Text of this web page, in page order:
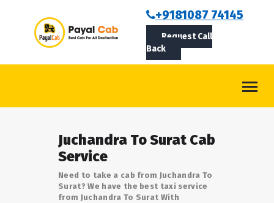
+9181087 74145
Request Call
Back
ABOUT US
ROUTES
LOGIN/SIGNUPJuchandra To Surat Cab
Service
Need to take a cab from Juchandra To
Surat? We have the best taxi service
from Juchandra To Surat With